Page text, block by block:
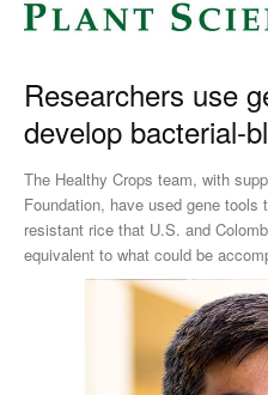
Researchers use
develop bacterial-
The Healthy Crops team, with
Foundation, have used gene
resistant rice that U.S. and
equivalent to what could be